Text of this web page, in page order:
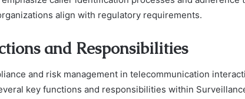
align with regulatory requirements.
and Responsibilities
and risk management in telecommunication
key functions and responsibilities within